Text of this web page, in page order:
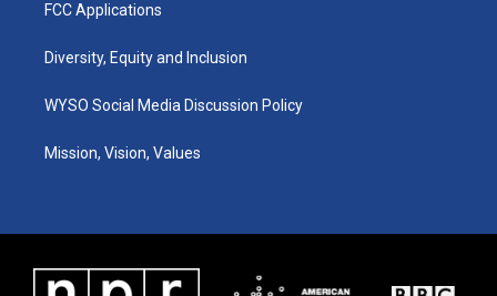
FCC Applications
Diversity, Equity and Inclusion
WYSO Social Media Discussion Policy
Mission, Vision, Values